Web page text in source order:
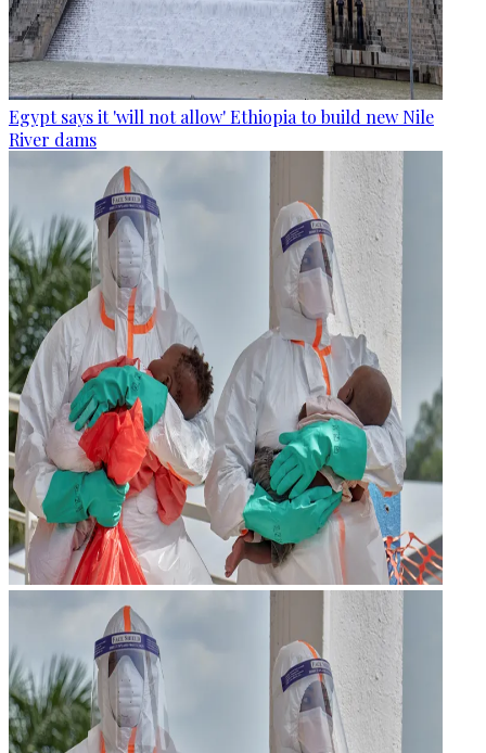
Egypt says it 'will not allow' Ethiopia to build new Nile
River dams